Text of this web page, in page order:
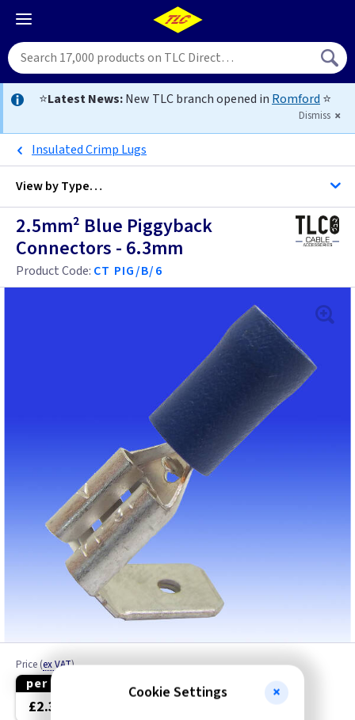
⭐Latest News:New TLC branch opened in Romford ⭐
Dismiss
Insulated Crimp Lugs
View byType…
All Piggyback Connectors Cable Accessories
Cable Lugs
All Cable Accessories
Cable Drum Repair
Cable Joints
Cable Joints / Junction Boxes
Cable Lugs
Cable Protector
2.5mm² Blue Piggyback
Connectors - 6.3mm
Product Code: CT PIG/B/6
Price(ex VAT)
per 50 per 100
£2.30
Cookie Settings